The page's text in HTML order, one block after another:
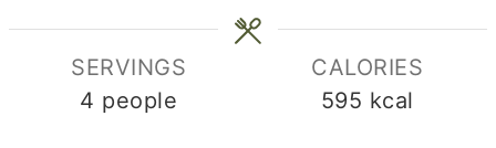
SERVINGS
4 people
CALORIES
595 kcal